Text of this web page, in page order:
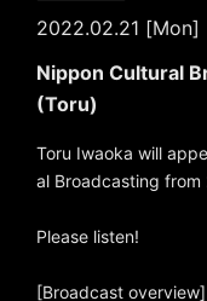
2022.02.21 [Mon]
Nippon Cultural
(Toru)
Toru Iwaoka will
al Broadcasting from
Please listen!
[Broadcast overview]